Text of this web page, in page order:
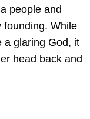
people and
founding. While
a glaring God, it
head back and